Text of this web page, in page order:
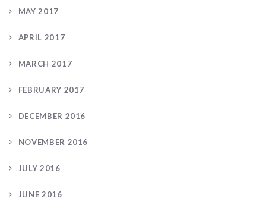
MAY 2017
APRIL 2017
MARCH 2017
FEBRUARY 2017
DECEMBER 2016
NOVEMBER 2016
JULY 2016
JUNE 2016